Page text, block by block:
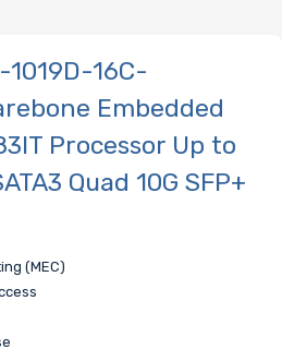
16C-
Embedded
Processor Up to
Quad 10G SFP+
(MEC)